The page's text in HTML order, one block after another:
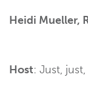
Heidi Mueller,
Host: Just,